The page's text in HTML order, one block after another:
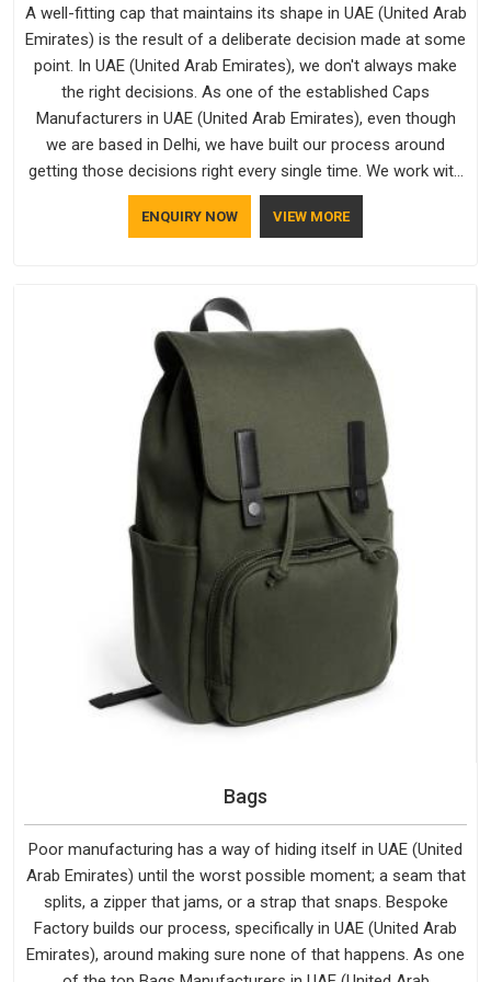
A well-fitting cap that maintains its shape in UAE (United Arab
Emirates) is the result of a deliberate decision made at some
point. In UAE (United Arab Emirates), we don't always make
the right decisions. As one of the established Caps
Manufacturers in UAE (United Arab Emirates), even though
we are based in Delhi, we have built our process around
getting those decisions right every single time. We work with
Branded Caps Manufacturers who have no interest in
shortcuts, and this shared attitude in UAE (United Arab
stays clean and closures hold in UAE (United Arab Emirates);
none of these factors are negotiable for us.
ENQUIRY NOW VIEW MORE
Bags
Poor manufacturing has a way of hiding itself in UAE (United
Arab Emirates) until the worst possible moment; a seam that
splits, a zipper that jams, or a strap that snaps. Bespoke
Factory builds our process, specifically in UAE (United Arab
Emirates), around making sure none of that happens. As one